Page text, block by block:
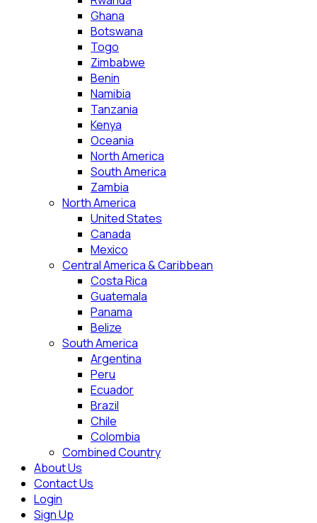
Ghana
Botswana
Togo
Zimbabwe
Benin
Namibia
Tanzania
Kenya
Oceania
North America
South America
Zambia
North America
United States
Canada
Mexico
Central America & Caribbean
Costa Rica
Guatemala
Panama
Belize
South America
Argentina
Peru
Ecuador
Brazil
Chile
Colombia
Combined Country
About Us
Contact Us
Login
Sign Up